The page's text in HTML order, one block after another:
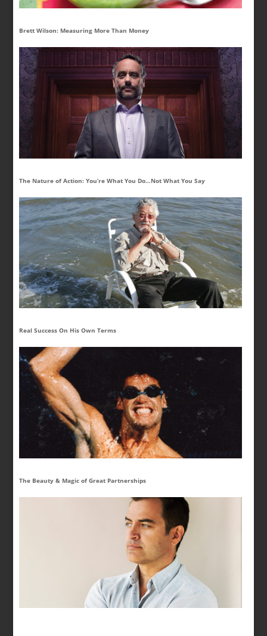
Brett Wilson: Measuring More Than Money
The Nature of Action: You’re What You Do…Not What You Say
Real Success On His Own Terms
The Beauty & Magic of Great Partnerships